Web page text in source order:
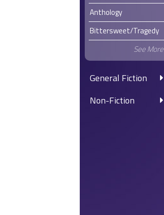
Anthology
Bittersweet/Tragedy
See More
General Fiction
Non-Fiction